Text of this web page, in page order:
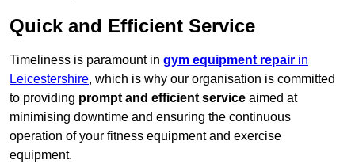
Quick and Efficient Service
Timeliness is paramount in gym equipment repair in
Leicestershire, which is why our organisation is committed
to providing prompt and efficient service aimed at
minimising downtime and ensuring the continuous
operation of your fitness equipment and exercise
equipment.